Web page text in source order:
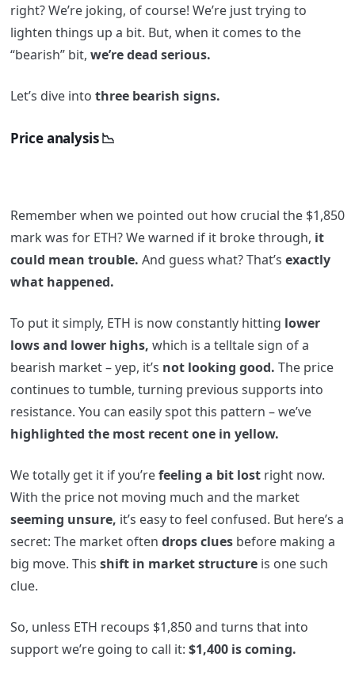
right? We’re joking, of course! We’re just trying to
lighten things up a bit. But, when it comes to the
“bearish” bit, we’re dead serious.
Let’s dive into three bearish signs.
Price analysis 📉
Remember when we pointed out how crucial the $1,850
mark was for ETH? We warned if it broke through, it
could mean trouble. And guess what? That’s exactly
what happened.
To put it simply, ETH is now constantly hitting lower
lows and lower highs, which is a telltale sign of a
bearish market – yep, it’s not looking good. The price
continues to tumble, turning previous supports into
resistance. You can easily spot this pattern – we’ve
highlighted the most recent one in yellow.
We totally get it if you’refeeling a bit lost right now.
With the price not moving much and the market
seeming unsure, it’s easy to feel confused. But here’s a
secret: The market often drops clues before making a
big move. This shift in market structure is one such
clue.
So, unless ETH recoups $1,850 and turns that into
support we’re going to call it: $1,400 is coming.